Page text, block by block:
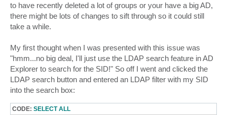
to have recently deleted a lot of groups or your have a big AD,
there might be lots of changes to sift through so it could still
take a while.
My first thought when I was presented with this issue was
"hmm...no big deal, I'll just use the LDAP search feature in AD
Explorer to search for the SID!" So off I went and clicked the
LDAP search button and entered an LDAP filter with my SID
into the search box:
CODE: SELECT ALL